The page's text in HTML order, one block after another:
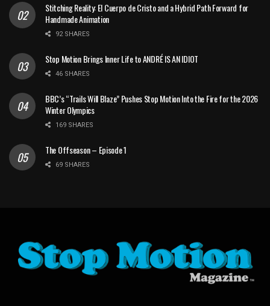
Stitching Reality: El Cuerpo de Cristo and a Hybrid Path Forward for
Handmade Animation
92 SHARES
Stop Motion Brings Inner Life to ANDRÉ IS AN IDIOT
46 SHARES
BBC’s “Trails Will Blaze” Pushes Stop Motion Into the Fire for the 2026
Winter Olympics
169 SHARES
The Offseason – Episode 1
69 SHARES